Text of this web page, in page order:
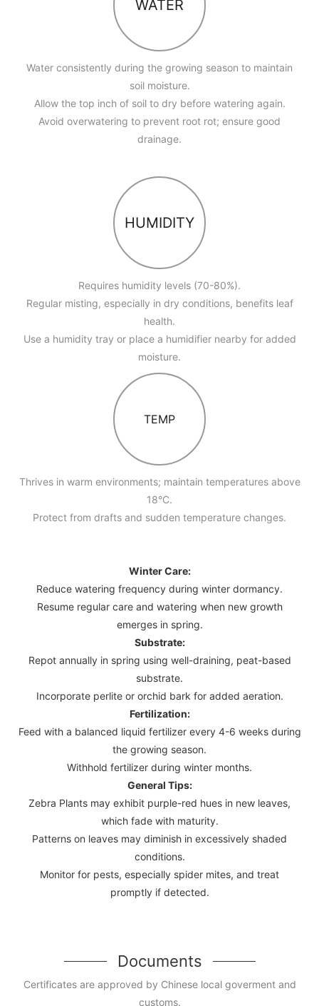
WATER
Water consistently during the growing season to maintain
soil moisture.
Allow the top inch of soil to dry before watering again.
Avoid overwatering to prevent root rot; ensure good
drainage.
HUMIDITY
Requires humidity levels (70-80%).
Regular misting, especially in dry conditions, benefits leaf
health.
Use a humidity tray or place a humidifier nearby for added
moisture.
TEMP
Thrives in warm environments; maintain temperatures above
18°C.
Protect from drafts and sudden temperature changes.
Winter Care:
Reduce watering frequency during winter dormancy.
Resume regular care and watering when new growth
emerges in spring.
Substrate:
Repot annually in spring using well-draining, peat-based
substrate.
Incorporate perlite or orchid bark for added aeration.
Fertilization:
Feed with a balanced liquid fertilizer every 4-6 weeks during
the growing season.
Withhold fertilizer during winter months.
General Tips:
Zebra Plants may exhibit purple-red hues in new leaves,
which fade with maturity.
Patterns on leaves may diminish in excessively shaded
conditions.
Monitor for pests, especially spider mites, and treat
promptly if detected.
Documents
Certificates are approved by Chinese local goverment and
customs.